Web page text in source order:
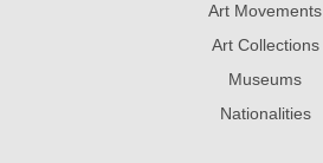
Art Movements
Art Collections
Museums
Nationalities